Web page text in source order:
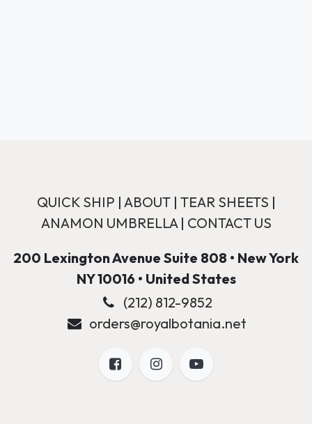
QUICK SHIP | ABOUT| TEAR SHEETS |
ANAMON UMBRELLA| CONTACT US
200 Lexington Avenue Suite 808 • New York
NY 10016 • United States
(212) 812-9852
orders@royalbotania.net